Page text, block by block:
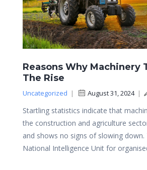
Reasons Why Machinery
The Rise
Uncategorized | August 31, 2024|
Startling statistics indicate that
the construction and agriculture
and shows no signs of slowing down.
National Intelligence Unit for